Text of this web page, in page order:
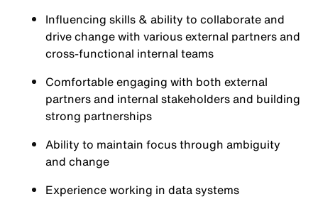
Influencing skills & ability to collaborate and
drive change with various external partners and
cross-functional internal teams
Comfortable engaging with both external
partners and internal stakeholders and building
strong partnerships
Ability to maintain focus through ambiguity
and change
Experience working in data systems